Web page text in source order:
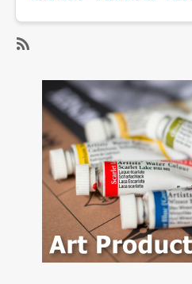
of
the
Croods